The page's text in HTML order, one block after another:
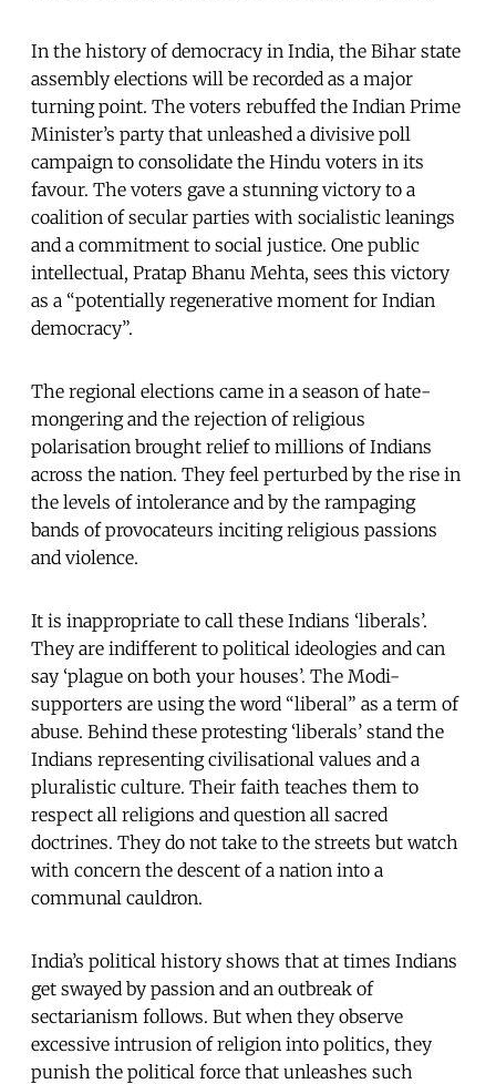
In the history of democracy in India, the Bihar state
assembly elections will be recorded as a major
turning point. The voters rebuffed the Indian Prime
Minister’s party that unleashed a divisive poll
campaign to consolidate the Hindu voters in its
favour. The voters gave a stunning victory to a
coalition of secular parties with socialistic leanings
and a commitment to social justice. One public
intellectual, Pratap Bhanu Mehta, sees this victory
as a “potentially regenerative moment for Indian
democracy”.
The regional elections came in a season of hate-
mongering and the rejection of religious
polarisation brought relief to millions of Indians
across the nation. They feel perturbed by the rise in
the levels of intolerance and by the rampaging
bands of provocateurs inciting religious passions
and violence.
It is inappropriate to call these Indians ‘liberals’.
They are indifferent to political ideologies and can
say ‘plague on both your houses’. The Modi-
supporters are using the word “liberal” as a term of
abuse. Behind these protesting ‘liberals’ stand the
Indians representing civilisational values and a
pluralistic culture. Their faith teaches them to
respect all religions and question all sacred
doctrines. They do not take to the streets but watch
with concern the descent of a nation into a
communal cauldron.
India’s political history shows that at times Indians
get swayed by passion and an outbreak of
sectarianism follows. But when they observe
excessive intrusion of religion into politics, they
punish the political force that unleashes such